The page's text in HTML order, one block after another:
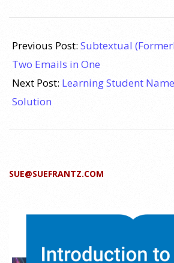
06-
02
Previous Post: Subtextual
Two Emails in One
Next Post: Learning Student
Solution
SUE@SUEFRANTZ.COM